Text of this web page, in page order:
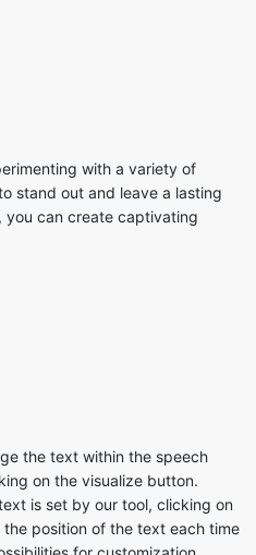
with a variety of
stand out and leave a lasting
you can create captivating
the text within the speech
on the visualize button.
is set by our tool, clicking on
position of the text each time